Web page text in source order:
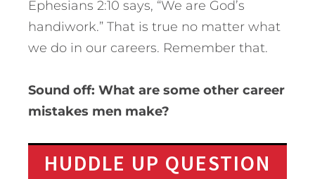
Ephesians 2:10 says, “We are God’s
handiwork.” That is true no matter what
we do in our careers. Remember that.
Sound off: What are some other career
mistakes men make?
HUDDLE UP QUESTION